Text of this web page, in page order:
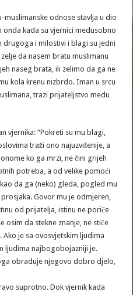
muslimanske odnose stavlja u dio
kada su vjernici medusobno
drugoga i milostivi i blagi su jedni
da nasem bratu muslimanu
naseg brata, ili zelimo da ga ne
kola krenu nizbrdo. Iman u srcu
trazi prijateljstvo medu
vjernika: “Pokreti su mu blagi,
traži ono najuzvišenije, a
ko ga mrzi, ne čini grijeh
potreba, a od velike pomoći
da ga (neko) gleda, pogled mu
Govor mu je odmjeren,
od prijatelja, istinu ne poriče
osim da stekne znanje, ne stiče
je sa ovosvjetskim ljudima
ljudima najbogobojazniji je.
obraduje njegovo dobro djelo,
suprotno. Dok vjernik kada